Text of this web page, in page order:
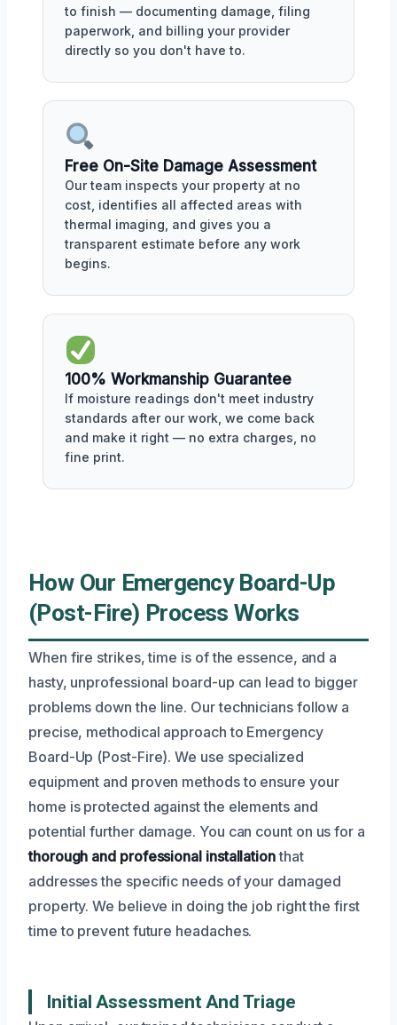
to finish — documenting damage, filing
paperwork, and billing your provider
directly so you don't have to.
Free On-Site Damage Assessment
Our team inspects your property at no
cost, identifies all affected areas with
thermal imaging, and gives you a
transparent estimate before any work
begins.
100% Workmanship Guarantee
If moisture readings don't meet industry
standards after our work, we come back
and make it right — no extra charges, no
fine print.
How Our Emergency Board-Up
(Post-Fire) Process Works
When fire strikes, time is of the essence, and a
hasty, unprofessional board-up can lead to bigger
problems down the line. Our technicians follow a
precise, methodical approach to Emergency
Board-Up (Post-Fire). We use specialized
equipment and proven methods to ensure your
home is protected against the elements and
potential further damage. You can count on us for a
thorough and professional installationthat
addresses the specific needs of your damaged
property. We believe in doing the job right the first
time to prevent future headaches.
Initial Assessment And Triage